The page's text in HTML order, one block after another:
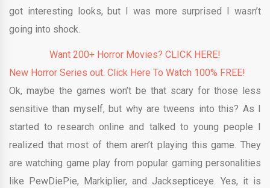
got interesting looks, but I was more surprised I wasn’t
going into shock.
Want 200+ Horror Movies? CLICK HERE!
New Horror Series out. Click Here To Watch 100% FREE!
Ok, maybe the games won’t be that scary for those less
sensitive than myself, but why are tweens into this? As I
started to research online and talked to young people I
realized that most of them aren’t playing this game. They
are watching game play from popular gaming personalities
like PewDiePie, Markiplier, and Jacksepticeye. Yes, it is